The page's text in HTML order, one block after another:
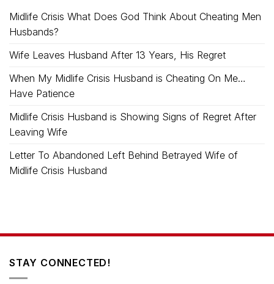
Midlife Crisis What Does God Think About Cheating Men
Husbands?
Wife Leaves Husband After 13 Years, His Regret
When My Midlife Crisis Husband is Cheating On Me…
Have Patience
Midlife Crisis Husband is Showing Signs of Regret After
Leaving Wife
Letter To Abandoned Left Behind Betrayed Wife of
Midlife Crisis Husband
STAY CONNECTED!